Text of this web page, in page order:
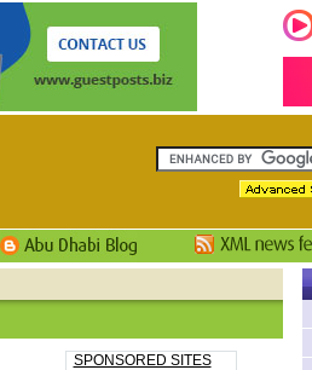
SPONSORED SITES